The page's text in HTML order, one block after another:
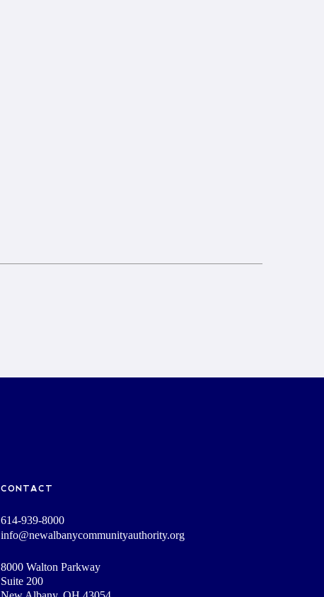
CONTACT
614-939-8000
info@newalbanycommunityauthority.org
8000 Walton Parkway
Suite 200